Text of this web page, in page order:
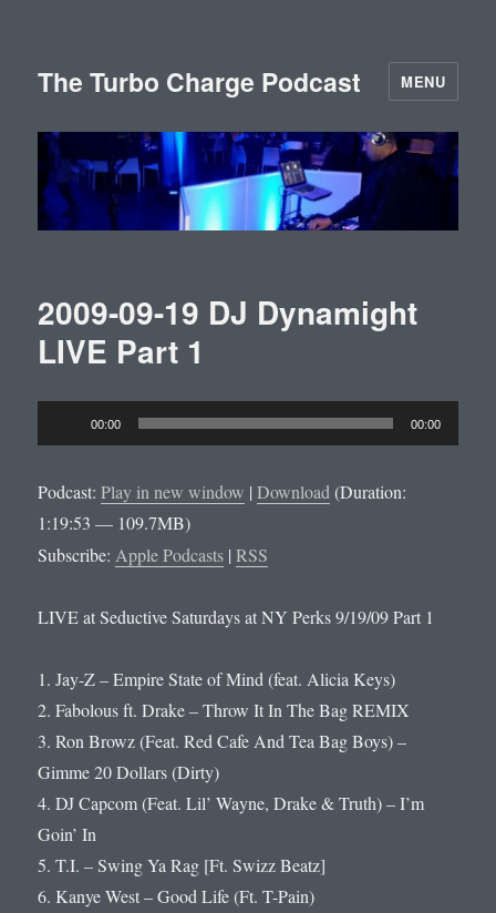
The Turbo Charge Podcast MENU
2009-09-19 DJ Dynamight
LIVE Part 1
Player
00:00 00:00
Podcast:Play in new window |Download (Duration:
1:19:53 — 109.7MB)
Subscribe: Apple Podcasts |RSS
LIVE at Seductive Saturdays at NY Perks 9/19/09 Part 1
1. Jay-Z – Empire State of Mind (feat. Alicia Keys)
2. Fabolous ft. Drake – Throw It In The Bag REMIX
3. Ron Browz (Feat. Red Cafe And Tea Bag Boys) –
Gimme 20 Dollars (Dirty)
4. DJ Capcom (Feat. Lil’ Wayne, Drake & Truth) – I’m
Goin’ In
5. T.I. – Swing Ya Rag [Ft. Swizz Beatz]
6. Kanye West – Good Life (Ft. T-Pain)